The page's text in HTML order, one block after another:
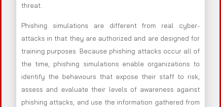
threat.
Phishing simulations are different from real cyber-
attacks in that they are authorized and are designed for
training purposes. Because phishing attacks occur all of
the time, phishing simulations enable organizations to
identify the behaviours that expose their staff to risk,
assess and evaluate their levels of awareness against
phishing attacks, and use the information gathered from